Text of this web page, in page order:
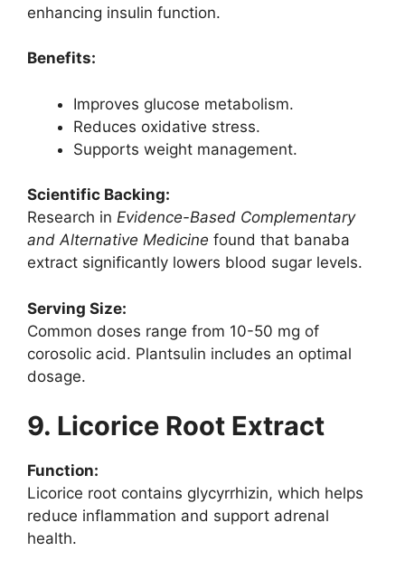
enhancing insulin function.
Benefits:
Improves glucose metabolism.
Reduces oxidative stress.
Supports weight management.
Scientific Backing:
Research in Evidence-Based Complementary
and Alternative Medicine found that banaba
extract significantly lowers blood sugar levels.
Serving Size:
Common doses range from 10-50 mg of
corosolic acid. Plantsulin includes an optimal
dosage.
9. Licorice Root Extract
Function:
Licorice root contains glycyrrhizin, which helps
reduce inflammation and support adrenal
health.